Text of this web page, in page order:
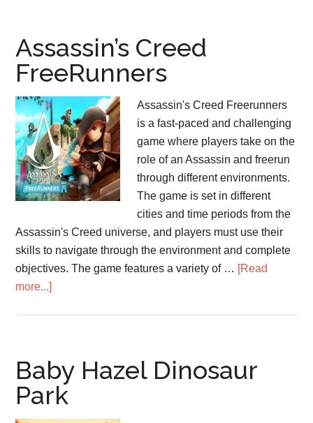
Assassin’s Creed
FreeRunners
Assassin's Creed Freerunners
is a fast-paced and challenging
game where players take on the
role of an Assassin and freerun
through different environments.
The game is set in different
cities and time periods from the
Assassin's Creed universe, and players must use their
skills to navigate through the environment and complete
objectives. The game features a variety of … [Read
more...]about
Baby Hazel Dinosaur
Park